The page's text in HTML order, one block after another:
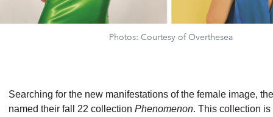
Photos: Courtesy of Overthesea
Searching for the new manifestations of the female image,
named their fall 22 collection Phenomenon. This collection is